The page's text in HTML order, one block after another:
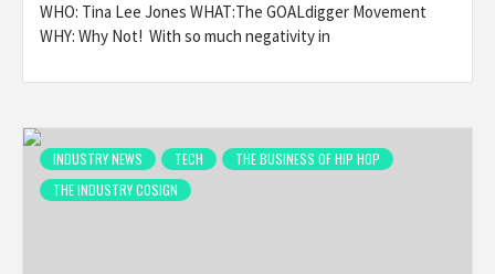
WHO: Tina Lee Jones WHAT:The GOALdigger Movement
WHY: Why Not! With so much negativity in
INDUSTRY NEWS TECH
THE BUSINESS OF HIP HOP
THE INDUSTRY COSIGN